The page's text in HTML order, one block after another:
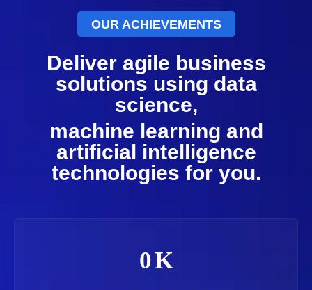
OUR ACHIEVEMENTS
Deliver agile business
solutions using data
science,
machine learning and
artificial intelligence
technologies for you.
0K